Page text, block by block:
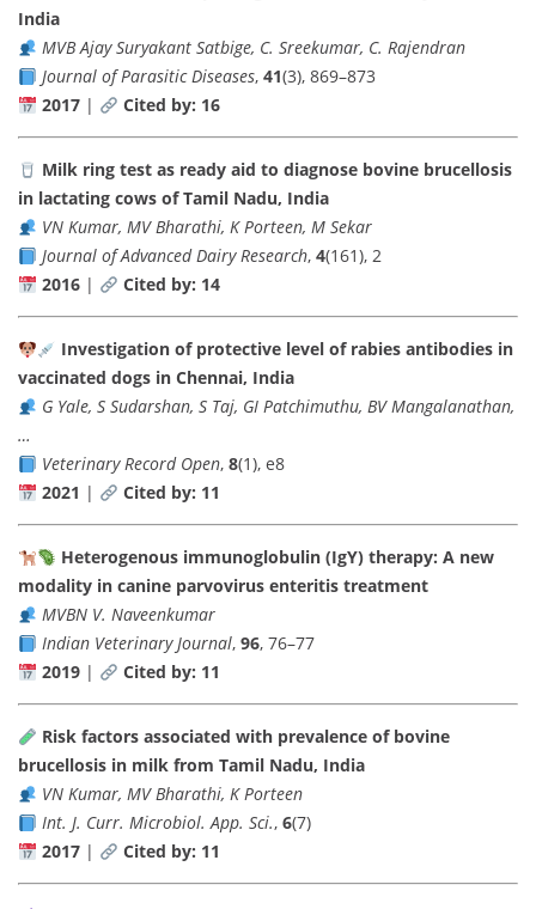
India
MVB Ajay Suryakant Satbige, C. Sreekumar, C. Rajendran
Journal of Parasitic Diseases, 41(3), 869–873
2017| Cited by: 16
Milk ring test as ready aid to diagnose bovine brucellosis
in lactating cows of Tamil Nadu, India
VN Kumar, MV Bharathi, K Porteen, M Sekar
Journal of Advanced Dairy Research, 4(161), 2
2016| Cited by: 14
Investigation of protective level of rabies antibodies in
vaccinated dogs in Chennai, India
G Yale, S Sudarshan, S Taj, GI Patchimuthu, BV Mangalanathan,
…
Veterinary Record Open, 8(1), e8
2021 | Cited by: 11
Heterogenous immunoglobulin (IgY) therapy: A new
modality in canine parvovirus enteritis treatment
MVBN V. Naveenkumar
Indian Veterinary Journal, 96, 76–77
2019| Cited by: 11
Risk factors associated with prevalence of bovine
brucellosis in milk from Tamil Nadu, India
VN Kumar, MV Bharathi, K Porteen
Int. J. Curr. Microbiol. App. Sci., 6(7)
2017| Cited by: 11